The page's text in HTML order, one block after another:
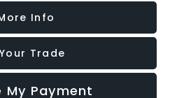
Info
Trade
Payment